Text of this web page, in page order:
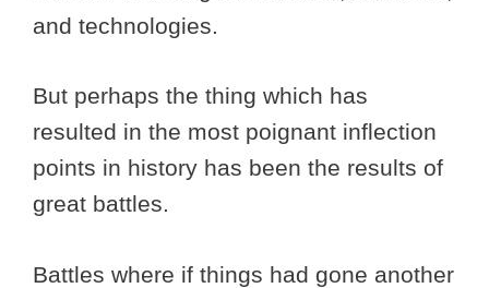
and technologies.
But perhaps the thing which has
resulted in the most poignant inflection
points in history has been the results of
great battles.
Battles where if things had gone another